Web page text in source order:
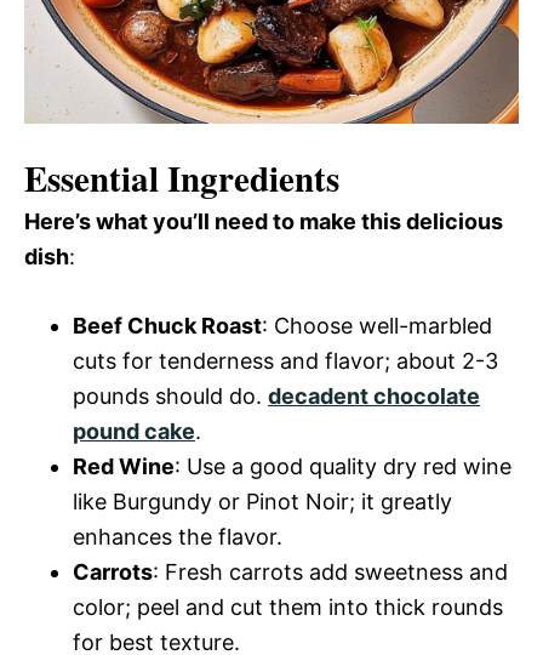
Essential Ingredients
Here’s what you’ll need to make this delicious
dish:
Beef Chuck Roast: Choose well-marbled
cuts for tenderness and flavor; about 2-3
pounds should do. decadent chocolate
pound cake.
Red Wine: Use a good quality dry red wine
like Burgundy or Pinot Noir; it greatly
enhances the flavor.
Carrots: Fresh carrots add sweetness and
color; peel and cut them into thick rounds
for best texture.